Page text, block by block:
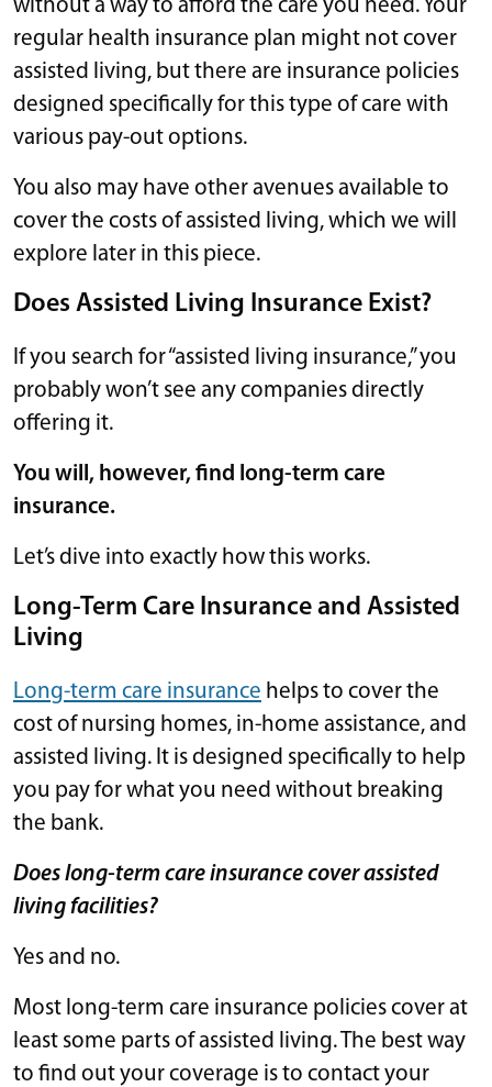
without a way to afford the care you need. Your
regular health insurance plan might not cover
assisted living, but there are insurance policies
designed specifically for this type of care with
various pay-out options.
You also may have other avenues available to
cover the costs of assisted living, which we will
explore later in this piece.
Does Assisted Living Insurance Exist?
If you search for “assisted living insurance,” you
probably won’t see any companies directly
offering it.
You will, however, find long-term care
insurance.
Let’s dive into exactly how this works.
Long-Term Care Insurance and Assisted
Living
Long-term care insurance helps to cover the
cost of nursing homes, in-home assistance, and
assisted living. It is designed specifically to help
you pay for what you need without breaking
the bank.
Does long-term care insurance cover assisted
living facilities?
Yes and no.
Most long-term care insurance policies cover at
least some parts of assisted living. The best way
to find out your coverage is to contact your